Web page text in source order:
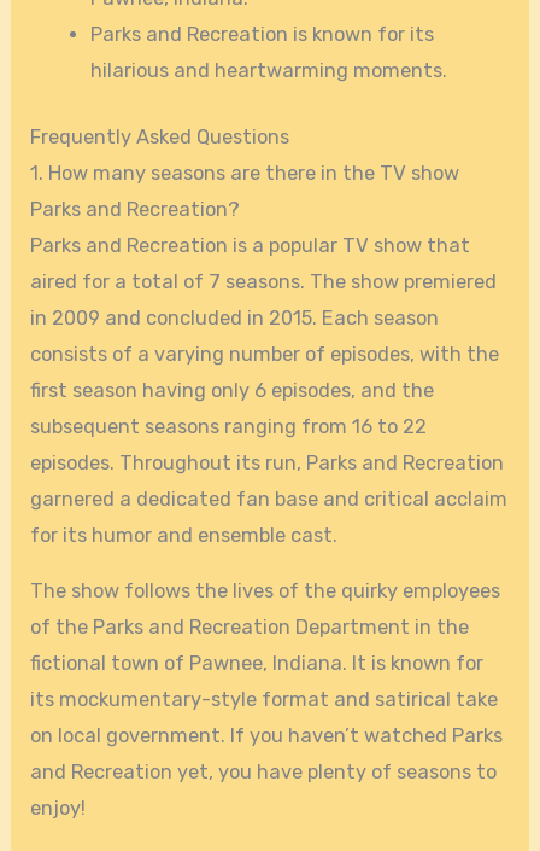
Parks and Recreation is known for its
hilarious and heartwarming moments.
Frequently Asked Questions
1. How many seasons are there in the TV show
Parks and Recreation?
Parks and Recreation is a popular TV show that
aired for a total of 7 seasons. The show premiered
in 2009 and concluded in 2015. Each season
consists of a varying number of episodes, with the
first season having only 6 episodes, and the
subsequent seasons ranging from 16 to 22
episodes. Throughout its run, Parks and Recreation
garnered a dedicated fan base and critical acclaim
for its humor and ensemble cast.
The show follows the lives of the quirky employees
of the Parks and Recreation Department in the
fictional town of Pawnee, Indiana. It is known for
its mockumentary-style format and satirical take
on local government. If you haven’t watched Parks
and Recreation yet, you have plenty of seasons to
enjoy!